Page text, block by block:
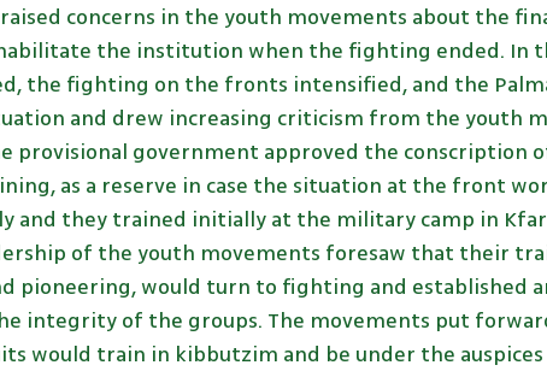
concerns in the youth movements about the
the institution when the fighting ended. In
the fighting on the fronts intensified, and the
and drew increasing criticism from the youth
provisional government approved the conscription
as a reserve in case the situation at the front
and they trained initially at the military camp in Kfar
of the youth movements foresaw that their
pioneering, would turn to fighting and established
integrity of the groups. The movements put
would train in kibbutzim and be under the auspices